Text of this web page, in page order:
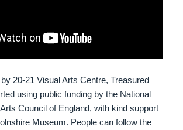
20-21 Visual Arts Centre, Treasured
using public funding by the National
Council of England, with kind support
Museum. People can follow the